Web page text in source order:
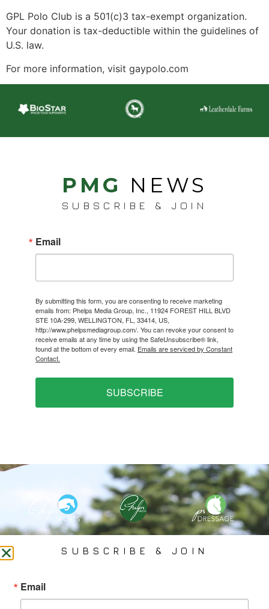
GPL Polo Club is a 501(c)3 tax-exempt organization.
Your donation is tax-deductible within the guidelines of
U.S. law.
For more information, visit gaypolo.com
PMG NEWS
SUBSCRIBE & JOIN
Email
By submitting this form, you are consenting to receive marketing
emails from: Phelps Media Group, Inc., 11924 FOREST HILL BLVD
STE 10A-299, WELLINGTON, FL, 33414, US,
http://www.phelpsmediagroup.com/. You can revoke your consent to
receive emails at any time by using the SafeUnsubscribe® link,
found at the bottom of every email. Emails are serviced by Constant
Contact.
SUBSCRIBE
PHELPS MEDIA GROUP
Specializes In Sports Branding, Public Relations, Event
Coverage, Media Strategy, Web Design And Social Media.
SUBSCRIBE & JOIN
Email